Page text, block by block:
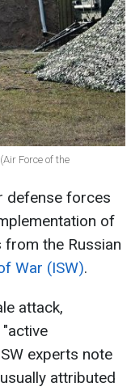
Force of the
defense forces
of
the Russian
War (ISW).
attack,
experts note
attributed